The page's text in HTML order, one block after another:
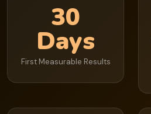
30
Days
First Measurable Results